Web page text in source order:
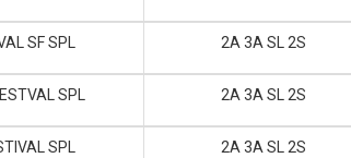
SF SPL 2A 3A SL 2S
SPL 2A 3A SL 2S
SPL 2A 3A SL 2S